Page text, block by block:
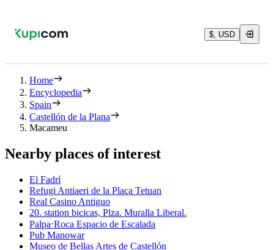
$, USD
Home
Encyclopedia
Spain
Castellón de la Plana
Macameu
Nearby places of interest
El Fadrí
Refugi Antiaeri de la Plaça Tetuan
Real Casino Antiguo
20. station bicicas, Plza. Muralla Liberal.
Palpa⋅Roca Espacio de Escalada
Pub Manowar
Museo de Bellas Artes de Castellón